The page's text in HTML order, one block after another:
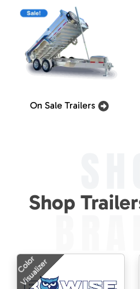
On Sale Trailers
Shop
Color
Visualizer